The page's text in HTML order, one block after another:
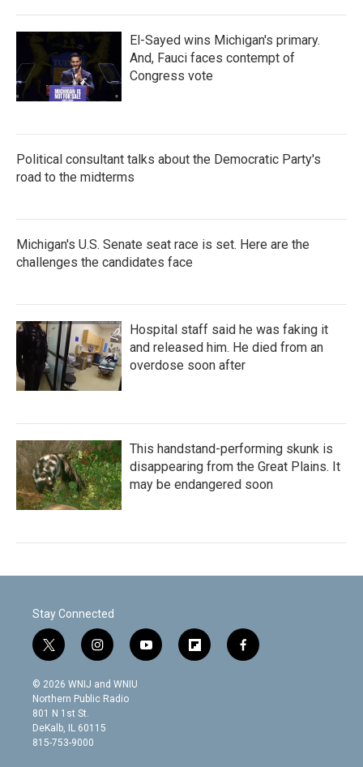
El-Sayed wins Michigan's primary.
And, Fauci faces contempt of
Congress vote
Political consultant talks about the Democratic Party's
road to the midterms
Michigan's U.S. Senate seat race is set. Here are the
challenges the candidates face
Hospital staff said he was faking it
and released him. He died from an
overdose soon after
This handstand-performing skunk is
disappearing from the Great Plains. It
may be endangered soon
Stay Connected
t
w
i
t
t
e
r
i
n
s
t
g
y
o
f
l
f
a
© 2026 WNIJ and WNIU
Northern Public Radio
801 N 1st St.
DeKalb, IL 60115
815-753-9000